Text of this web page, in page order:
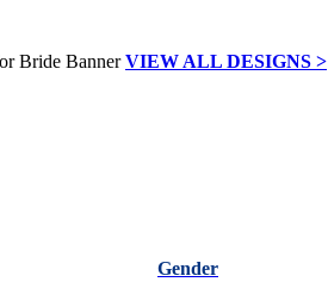
VIEW ALL DESIGNS >
Gender